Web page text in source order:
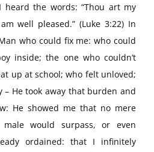
heard the words: “Thou art my
well pleased.” (Luke 3:22) In
who could fix me: who could
inside; the one who couldn’t
up at school; who felt unloved;
– He took away that burden and
He showed me that no mere
would surpass, or even
ordained: that I infinitely